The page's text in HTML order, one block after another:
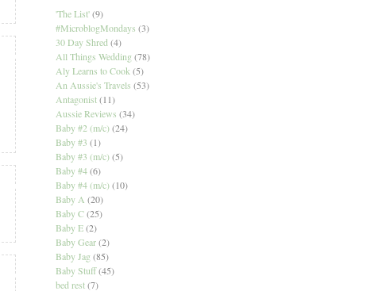
'The List' (9)
#MicroblogMondays (3)
30 Day Shred (4)
All Things Wedding (78)
Aly Learns to Cook (5)
An Aussie's Travels (53)
Antagonist (11)
Aussie Reviews (34)
Baby #2 (m/c) (24)
Baby #3 (1)
Baby #3 (m/c) (5)
Baby #4 (6)
Baby #4 (m/c) (10)
Baby A (20)
Baby C (25)
Baby E (2)
Baby Gear (2)
Baby Jag (85)
Baby Stuff (45)
bed rest (7)